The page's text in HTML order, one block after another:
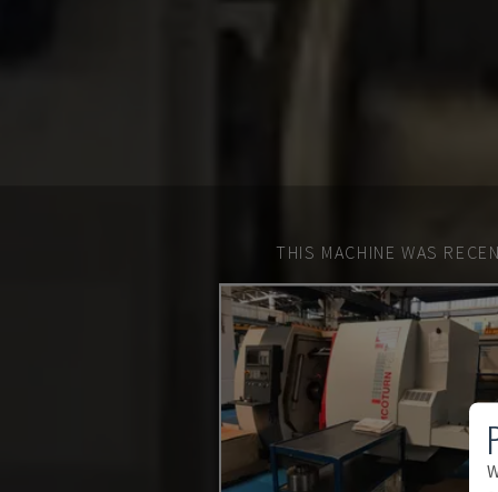
THIS MACHINE WAS